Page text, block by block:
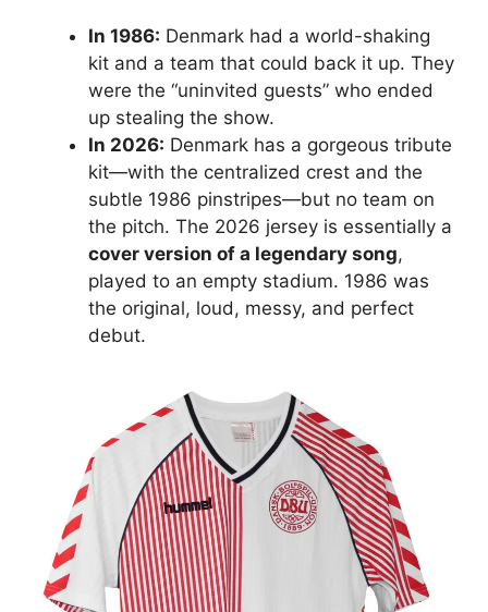
In 1986: Denmark had a world-shaking
kit and a team that could back it up. They
were the “uninvited guests” who ended
up stealing the show.
In 2026: Denmark has a gorgeous tribute
kit—with the centralized crest and the
subtle 1986 pinstripes—but no team on
the pitch. The 2026 jersey is essentially a
cover version of a legendary song,
played to an empty stadium. 1986 was
the original, loud, messy, and perfect
debut.